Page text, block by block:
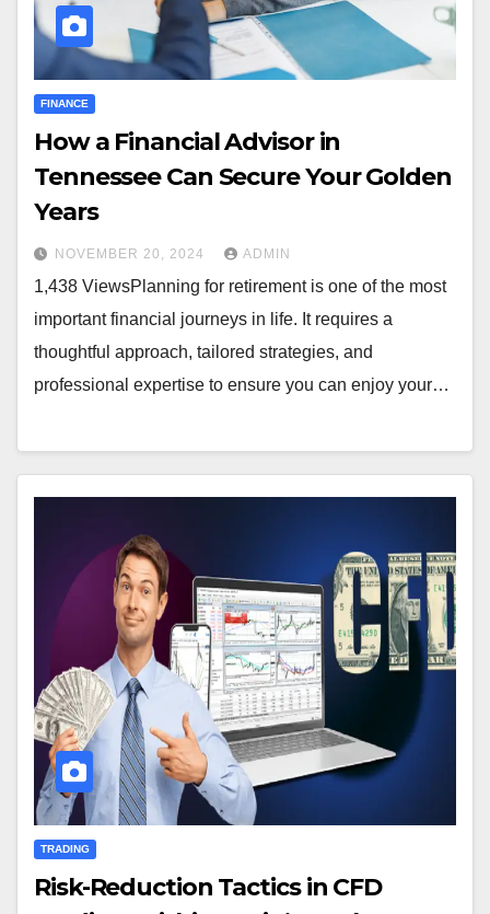
FINANCE
How a Financial Advisor in
Tennessee Can Secure Your Golden
Years
NOVEMBER 20, 2024 ADMIN
1,438 ViewsPlanning for retirement is one of the most
important financial journeys in life. It requires a
thoughtful approach, tailored strategies, and
professional expertise to ensure you can enjoy your…
TRADING
Risk-Reduction Tactics in CFD